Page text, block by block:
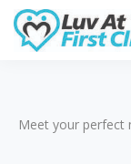
Meet your perfect